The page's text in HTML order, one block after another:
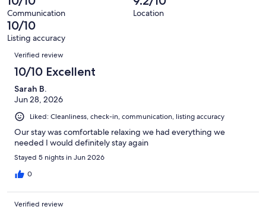
reviews
26
reviews
out
of
26
reviews
Communication Location
10/10
Listing accuracy
Reviews
Verified review
10/10 Excellent
Sarah B.
Jun 28, 2026
Liked: Cleanliness, check-in, communication, listing accuracy
Our stay was comfortable relaxing we had everything we
needed I would definitely stay again
Stayed 5 nights in Jun 2026
0
Verified review